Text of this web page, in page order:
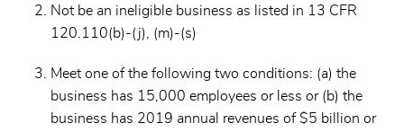
Not be an ineligible business as listed in 13 CFR
120.110(b)-(j), (m)-(s)
Meet one of the following two conditions: (a) the
business has 15,000 employees or less or (b) the
business has 2019 annual revenues of $5 billion or